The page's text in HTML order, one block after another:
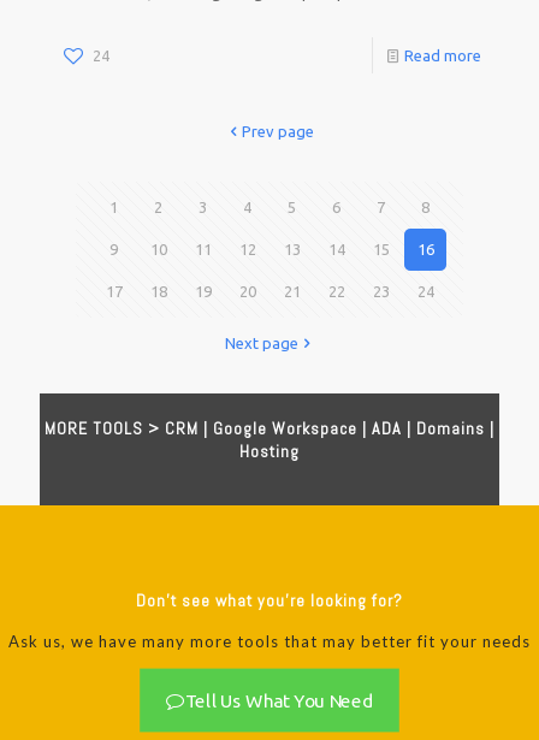
24 Read more
Prev page
1 2 3 4 5 6 7 8
9 10 11 12 13 14 15 16
17 18 19 20 21 22 23 24
Next page
MORE TOOLS > CRM | Google Workspace | ADA | Domains |
Hosting
Don't see what you're looking for?
Ask us, we have many more tools that may better fit your needs
Tell Us What You Need